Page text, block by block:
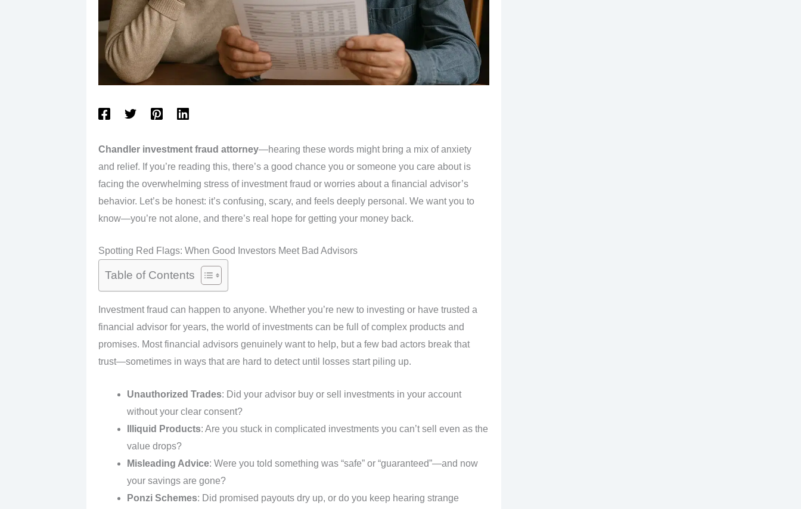
Chandler investment fraud attorney—hearing these words might bring a mix of anxiety
and relief. If you’re reading this, there’s a good chance you or someone you care about is
facing the overwhelming stress of investment fraud or worries about a financial advisor’s
behavior. Let’s be honest: it’s confusing, scary, and feels deeply personal. We want you to
know—you’re not alone, and there’s real hope for getting your money back.
Spotting Red Flags: When Good Investors Meet Bad Advisors
Table of Contents
Investment fraud can happen to anyone. Whether you’re new to investing or have trusted a
financial advisor for years, the world of investments can be full of complex products and
promises. Most financial advisors genuinely want to help, but a few bad actors break that
trust—sometimes in ways that are hard to detect until losses start piling up.
Unauthorized Trades: Did your advisor buy or sell investments in your account
without your clear consent?
Illiquid Products: Are you stuck in complicated investments you can’t sell even as the
value drops?
Misleading Advice: Were you told something was “safe” or “guaranteed”—and now
your savings are gone?
Ponzi Schemes: Did promised payouts dry up, or do you keep hearing strange